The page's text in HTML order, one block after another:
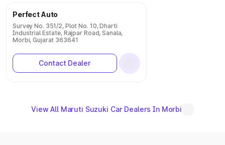
Perfect Auto
Survey No. 351/2, Plot No. 10, Dharti
Industrial Estate, Rajpar Road, Sanala,
Morbi, Gujarat 363641
Contact Dealer
View All Maruti Suzuki Car Dealers In Morbi